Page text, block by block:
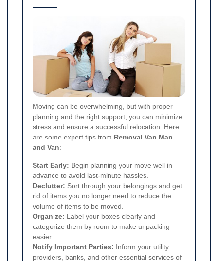
Moving can be overwhelming, but with proper
planning and the right support, you can minimize
stress and ensure a successful relocation. Here
are some expert tips from Removal Van Man
and Van:
Start Early: Begin planning your move well in
advance to avoid last-minute hassles.
Declutter: Sort through your belongings and get
rid of items you no longer need to reduce the
volume of items to be moved.
Organize: Label your boxes clearly and
categorize them by room to make unpacking
easier.
Notify Important Parties: Inform your utility
providers, banks, and other essential services of